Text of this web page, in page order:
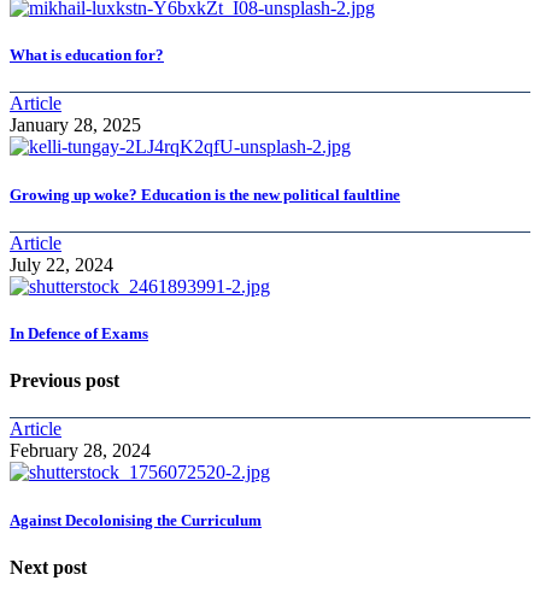
What is education for?
Article
January 28, 2025
Growing up woke? Education is the new political faultline
Article
July 22, 2024
In Defence of Exams
Previous post
Article
February 28, 2024
Against Decolonising the Curriculum
Next post